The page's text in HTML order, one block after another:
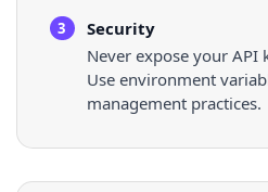
3
Security
Never expose your API
Use environment
management practices.